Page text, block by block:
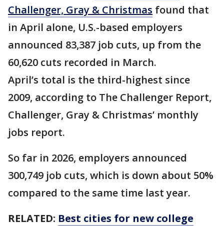
Challenger, Gray & Christmas found that
in April alone, U.S.-based employers
announced 83,387 job cuts, up from the
60,620 cuts recorded in March.
April’s total is the third-highest since
2009, according to The Challenger Report,
Challenger, Gray & Christmas’ monthly
jobs report.
So far in 2026, employers announced
300,749 job cuts, which is down about 50%
compared to the same time last year.
RELATED: Best cities for new college